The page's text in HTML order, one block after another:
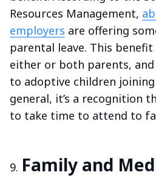
Resources Management,
employers are offering
parental leave. This benefit
either or both parents,
to adoptive children
general, it’s a recognition
to take time to attend to
Family and